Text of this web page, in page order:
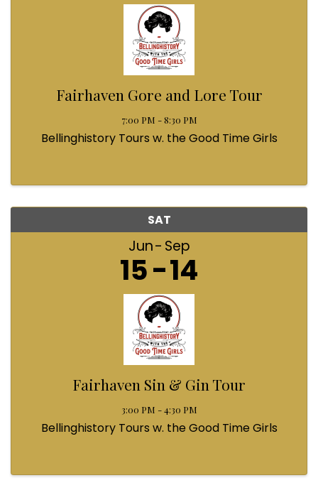
Fairhaven Gore and Lore Tour
7:00 PM - 8:30 PM
Bellinghistory Tours w. the Good Time Girls
SAT
Jun Sep
15 14
Fairhaven Sin & Gin Tour
3:00 PM - 4:30 PM
Bellinghistory Tours w. the Good Time Girls